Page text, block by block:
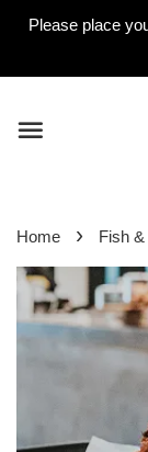
Please place
Home › Fish